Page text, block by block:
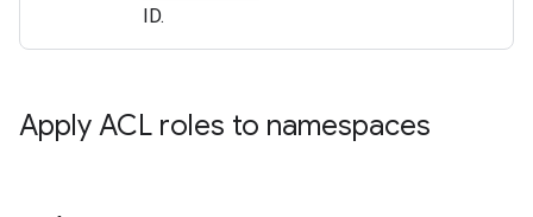
ID.
Apply ACL roles to namespaces